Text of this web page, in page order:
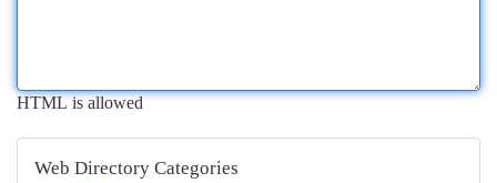
HTML is allowed
Web Directory Categories